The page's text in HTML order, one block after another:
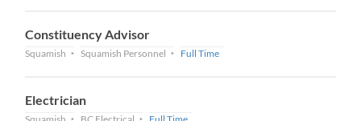
Constituency Advisor
Squamish Squamish Personnel Full Time
Electrician